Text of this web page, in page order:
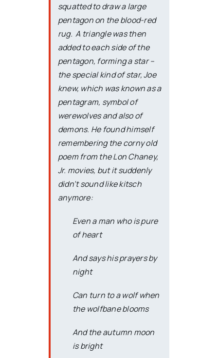
squatted to draw a large
pentagon on the blood-red
rug. A triangle was then
added to each side of the
pentagon, forming a star –
the special kind of star, Joe
knew, which was known as a
pentagram, symbol of
werewolves and also of
demons. He found himself
remembering the corny old
poem from the Lon Chaney,
Jr. movies, but it suddenly
didn’t sound like kitsch
anymore:
Even a man who is pure
of heart
And says his prayers by
night
Can turn to a wolf when
the wolfbane blooms
And the autumn moon
is bright